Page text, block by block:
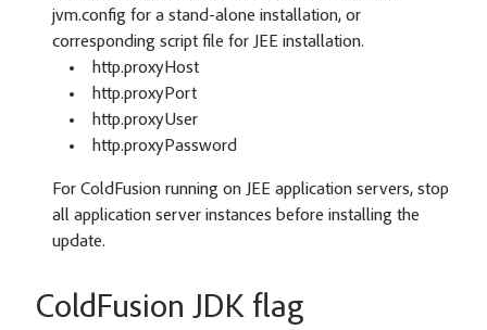
jvm.config for a stand-alone installation, or
corresponding script file for JEE installation.
http.proxyHost
http.proxyPort
http.proxyUser
http.proxyPassword
For ColdFusion running on JEE application servers, stop
all application server instances before installing the
update.
ColdFusion JDK flag